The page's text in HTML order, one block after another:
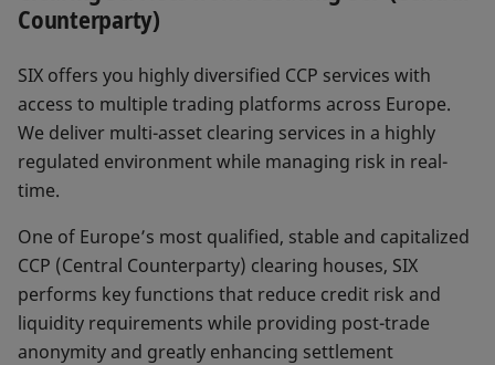
Counterparty)
SIX offers you highly diversified CCP services with
access to multiple trading platforms across Europe.
We deliver multi-asset clearing services in a highly
regulated environment while managing risk in real-
time.
One of Europe’s most qualified, stable and capitalized
CCP (Central Counterparty) clearing houses, SIX
performs key functions that reduce credit risk and
liquidity requirements while providing post-trade
anonymity and greatly enhancing settlement